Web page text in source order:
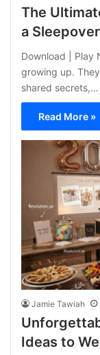
The
a Sleepover
Download | Play
growing up.
shared secrets,…
Read More »
Jamie Tawiah
Ideas to